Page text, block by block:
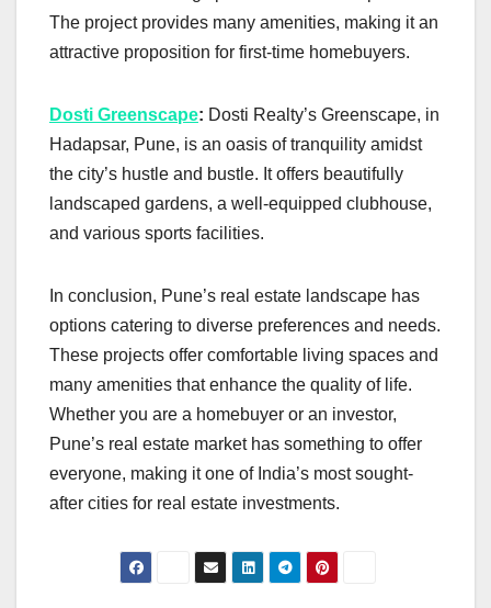
The project provides many amenities, making it an
attractive proposition for first-time homebuyers.
Dosti Greenscape: Dosti Realty’s Greenscape, in
Hadapsar, Pune, is an oasis of tranquility amidst
the city’s hustle and bustle. It offers beautifully
landscaped gardens, a well-equipped clubhouse,
and various sports facilities.
In conclusion, Pune’s real estate landscape has
options catering to diverse preferences and needs.
These projects offer comfortable living spaces and
many amenities that enhance the quality of life.
Whether you are a homebuyer or an investor,
Pune’s real estate market has something to offer
everyone, making it one of India’s most sought-
after cities for real estate investments.